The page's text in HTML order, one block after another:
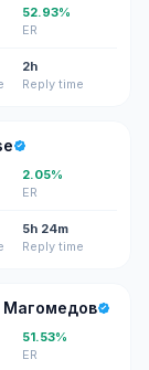
52.93%
ER
2h
Reply time
2.05%
ER
5h 24m
Reply time
Магомедов
51.53%
ER